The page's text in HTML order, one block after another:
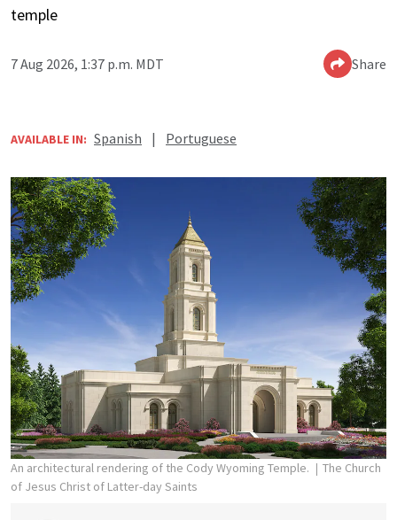
temple
7 Aug 2026, 1:37 p.m. MDT Share
AVAILABLE IN: Spanish | Portuguese
An architectural rendering of the Cody Wyoming Temple.
The Church
of Jesus Christ of Latter-day Saints